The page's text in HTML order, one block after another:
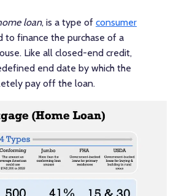
loan, is a type of consumer
to finance the purchase of a
Like all closed-end credit,
end date by which the
pay off the loan.